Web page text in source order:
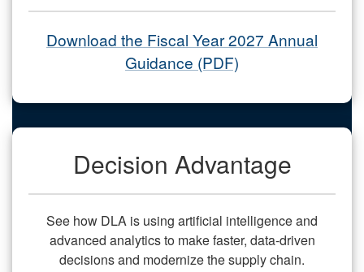
Download the Fiscal Year 2027 Annual
Guidance (PDF)
Decision Advantage
See how DLA is using artificial intelligence and
advanced analytics to make faster, data-driven
decisions and modernize the supply chain.